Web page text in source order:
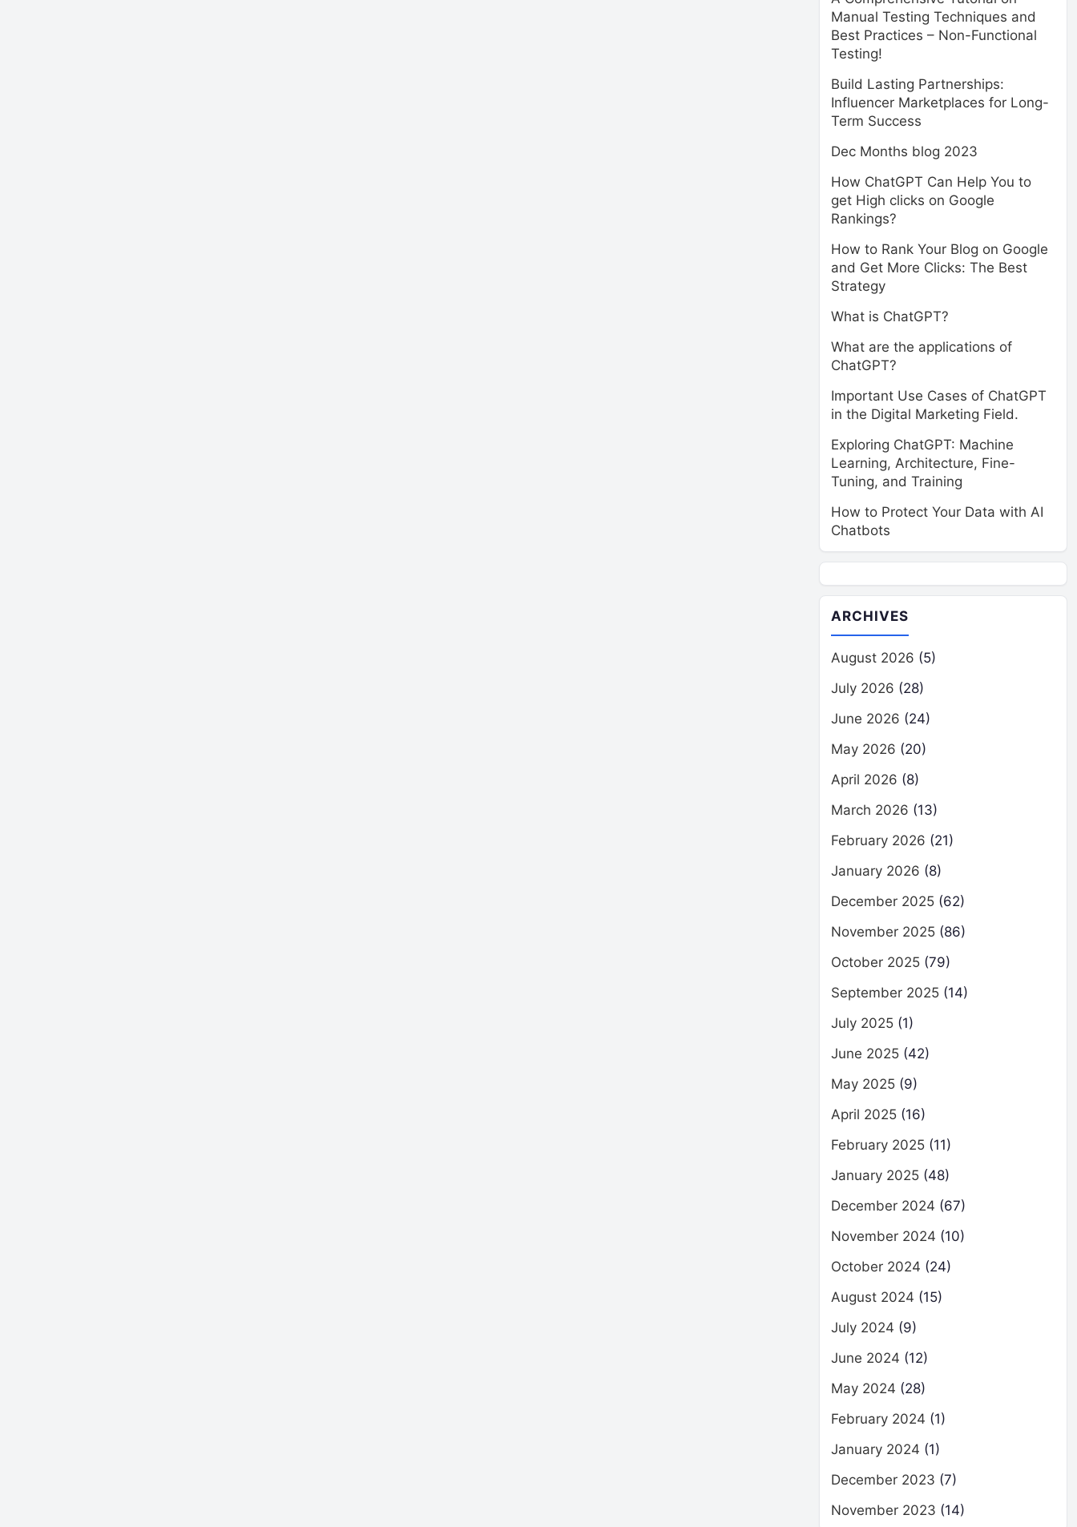
Manual Testing Techniques and
Best Practices – Non-Functional
Testing!
Build Lasting Partnerships:
Influencer Marketplaces for Long-
Term Success
Dec Months blog 2023
How ChatGPT Can Help You to
get High clicks on Google
Rankings?
How to Rank Your Blog on Google
and Get More Clicks: The Best
Strategy
What is ChatGPT?
What are the applications of
ChatGPT?
Important Use Cases of ChatGPT
in the Digital Marketing Field.
Exploring ChatGPT: Machine
Learning, Architecture, Fine-
Tuning, and Training
How to Protect Your Data with AI
Chatbots
ARCHIVES
August 2026 (5)
July 2026 (28)
June 2026 (24)
May 2026 (20)
April 2026 (8)
March 2026 (13)
February 2026 (21)
January 2026 (8)
December 2025 (62)
November 2025 (86)
October 2025 (79)
September 2025 (14)
July 2025 (1)
June 2025 (42)
May 2025 (9)
April 2025 (16)
February 2025 (11)
January 2025 (48)
December 2024 (67)
November 2024 (10)
October 2024 (24)
August 2024 (15)
July 2024 (9)
June 2024 (12)
May 2024 (28)
February 2024 (1)
January 2024 (1)
December 2023 (7)
November 2023 (14)